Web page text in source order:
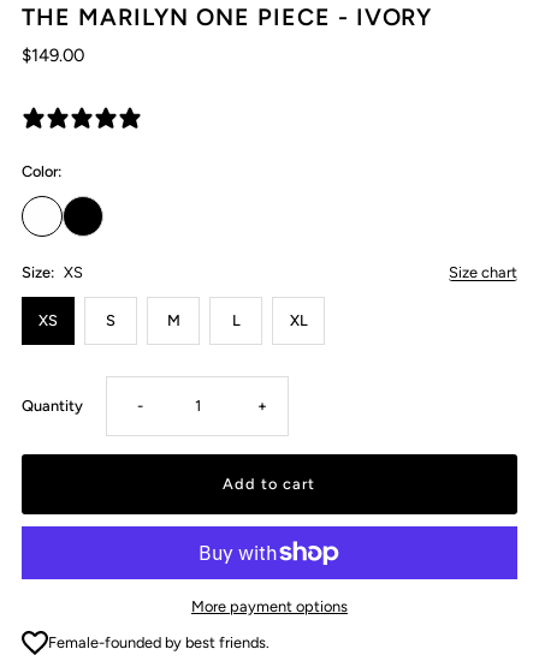
THE MARILYN ONE PIECE - IVORY
$149.00
Color:
Size chart
Size: XS
XS S M L XL
Quantity Decrease
for
THE
MARILYN
- Increase
for
THE
MARILYN
+
More payment options
Female-founded by best friends.